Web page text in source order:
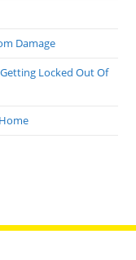
Damage
Locked Out Of